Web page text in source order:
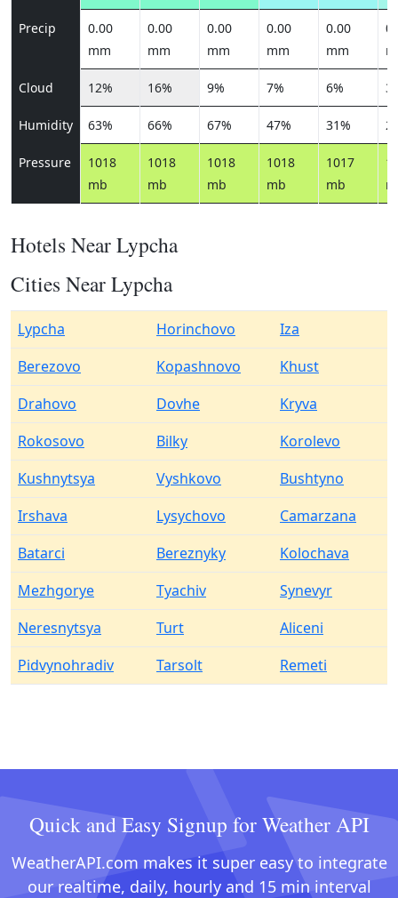
Precip
0.00
mm
0.00
mm
0.00
mm
0.00
mm
0.00
mm
Cloud 12% 16% 9% 7% 6%
Humidity 63% 66% 67% 47% 31%
Pressure
1018
mb
1018
mb
1018
mb
1018
mb
1017
mb
Hotels Near Lypcha
Cities Near Lypcha
Lypcha Horinchovo
Iza
Berezovo
Kopashnovo
Khust
Drahovo
Dovhe
Kryva
Rokosovo
Bilky
Korolevo
Kushnytsya
Vyshkovo
Bushtyno
Irshava
Lysychovo
Camarzana
Batarci
Bereznyky
Kolochava
Mezhgorye
Tyachiv
Synevyr
Neresnytsya
Turt
Aliceni
Pidvynohradiv
Tarsolt Remeti
Quick and Easy Signup for Weather API
WeatherAPI.com makes it super easy to integrate
our realtime, daily, hourly and 15 min interval